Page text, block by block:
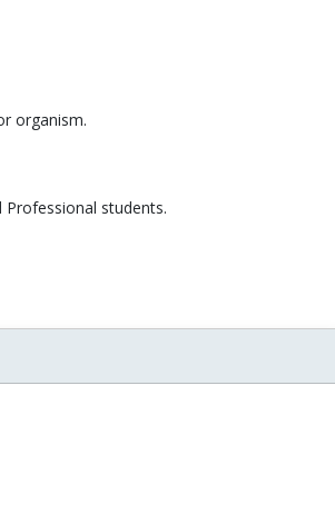
organism.
Professional students.